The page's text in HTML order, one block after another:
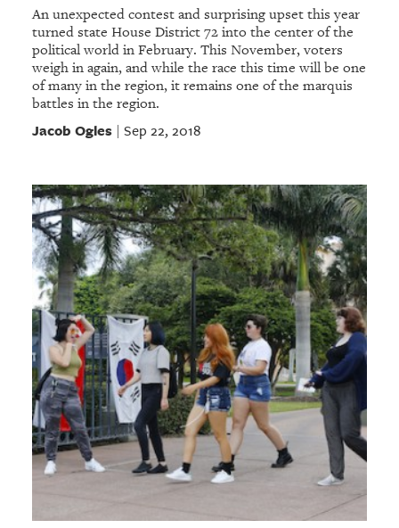
An unexpected contest and surprising upset this year
turned state House District 72 into the center of the
political world in February. This November, voters
weigh in again, and while the race this time will be one
of many in the region, it remains one of the marquis
battles in the region.
Jacob Ogles| Sep 22, 2018